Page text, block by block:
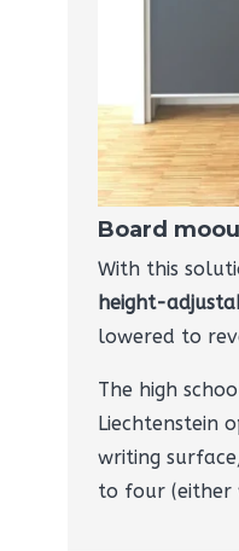
Board
With this
height-
lowered to
The high
Liechtenstein
writing
to four (either